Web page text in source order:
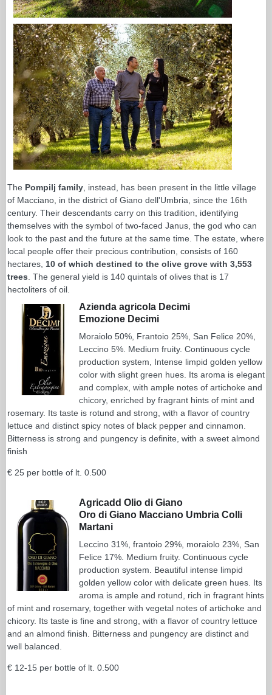
The Pompilj family , instead, has been present in the little village
of Macciano, in the district of Giano dell'Umbria, since the 16th
century. Their descendants carry on this tradition, identifying
themselves with the symbol of two-faced Janus, the god who can
look to the past and the future at the same time. The estate, where
local people offer their precious contribution, consists of 160
hectares, 10 of which destined to the olive grove with 3,553
trees . The general yield is 140 quintals of olives that is 17
hectoliters of oil.
Azienda agricola Decimi
Emozione Decimi
Moraiolo 50%, Frantoio 25%, San Felice 20%,
Leccino 5%. Medium fruity. Continuous cycle
production system, Intense limpid golden yellow
color with slight green hues. Its aroma is elegant
and complex, with ample notes of artichoke and
chicory, enriched by fragrant hints of mint and
rosemary. Its taste is rotund and strong, with a flavor of country
lettuce and distinct spicy notes of black pepper and cinnamon.
Bitterness is strong and pungency is definite, with a sweet almond
finish
€ 25 per bottle of lt. 0.500
Agricadd Olio di Giano
Oro di Giano Macciano Umbria Colli
Martani
Leccino 31%, frantoio 29%, moraiolo 23%, San
Felice 17%. Medium fruity. Continuous cycle
production system. Beautiful intense limpid
golden yellow color with delicate green hues. Its
aroma is ample and rotund, rich in fragrant hints
of mint and rosemary, together with vegetal notes of artichoke and
chicory. Its taste is fine and strong, with a flavor of country lettuce
and an almond finish. Bitterness and pungency are distinct and
well balanced.
€ 12-15 per bottle of lt. 0.500